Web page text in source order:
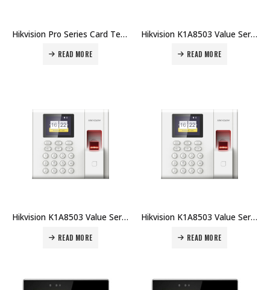
Hikvision Pro Series Card Terminal DS-K1T105AE Price in Dubai UAE
READ MORE
Hikvision K1A8503 Value Series Fingerprint Time Attendance Terminal DS-K1A8503MF-B Price in Dubai UAE
READ MORE
Hikvision K1A8503 Value Series Fingerprint Time Attendance Terminal DS-K1A8503F-B Price in Dubai UAE
READ MORE
Hikvision K1A8503 Value Series Fingerprint Time Attendance Terminal DS-K1A8503EF-B Price in Dubai UAE
READ MORE